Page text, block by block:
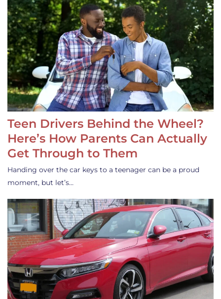
Teen Drivers Behind the Wheel?
Here’s How Parents Can Actually
Get Through to Them
Handing over the car keys to a teenager can be a proud
moment, but let’s…